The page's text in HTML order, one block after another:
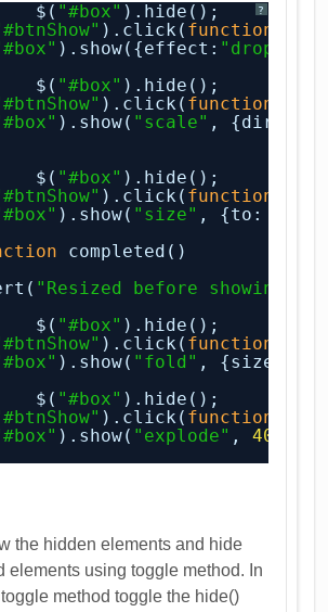
?
$( "#box" ).hide();
).click( function
).show({effect: "drop"
$( "#box" ).hide();
).click( function
).show( "scale" ,
$( "#box" ).hide();
).click( function
).show( "size" , {to: {
completed()
"Resized before showing!!!"
$( "#box" ).hide();
).click( function
).show( "fold" , {size:
$( "#box" ).hide();
).click( function
).show( "explode" , 4000
the hidden elements and hide
elements using toggle method. In
method toggle the hide()